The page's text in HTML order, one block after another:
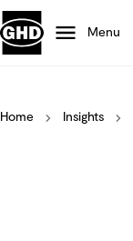
Menu
Home Insights